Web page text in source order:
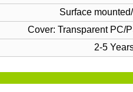
Surface
Cover: Transparent PC/
2-5